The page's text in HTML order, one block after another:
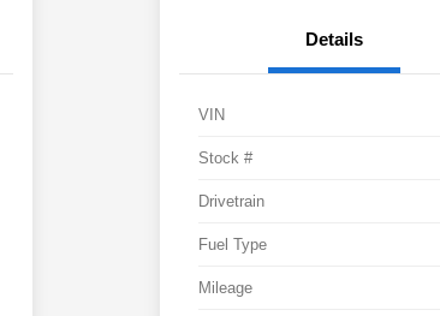
Details
VIN
Stock #
Drivetrain
Fuel Type
Mileage